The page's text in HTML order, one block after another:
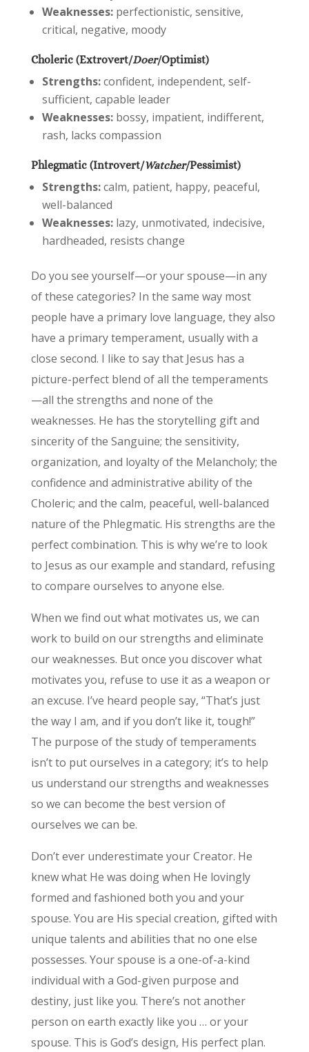
Weaknesses:perfectionistic, sensitive,
critical, negative, moody
Choleric (Extrovert/Doer/Optimist)
Strengths:confident, independent, self-
sufficient, capable leader
Weaknesses:bossy, impatient, indifferent,
rash, lacks compassion
Phlegmatic (Introvert/Watcher/Pessimist)
Strengths:calm, patient, happy, peaceful,
well-balanced
Weaknesses:lazy, unmotivated, indecisive,
hardheaded, resists change
Do you see yourself—or your spouse—in any
of these categories? In the same way most
people have a primary love language, they also
have a primary temperament, usually with a
close second. I like to say that Jesus has a
picture-perfect blend of all the temperaments
—all the strengths and none of the
weaknesses. He has the storytelling gift and
sincerity of the Sanguine; the sensitivity,
organization, and loyalty of the Melancholy; the
confidence and administrative ability of the
Choleric; and the calm, peaceful, well-balanced
nature of the Phlegmatic. His strengths are the
perfect combination. This is why we’re to look
to Jesus as our example and standard, refusing
to compare ourselves to anyone else.
When we find out what motivates us, we can
work to build on our strengths and eliminate
our weaknesses. But once you discover what
motivates you, refuse to use it as a weapon or
an excuse. I’ve heard people say, “That’s just
the way I am, and if you don’t like it, tough!”
The purpose of the study of temperaments
isn’t to put ourselves in a category; it’s to help
us understand our strengths and weaknesses
so we can become the best version of
ourselves we can be.
Don’t ever underestimate your Creator. He
knew what He was doing when He lovingly
formed and fashioned both you and your
spouse. You are His special creation, gifted with
unique talents and abilities that no one else
possesses. Your spouse is a one-of-a-kind
individual with a God-given purpose and
destiny, just like you. There’s not another
person on earth exactly like you … or your
spouse. This is God’s design, His perfect plan.